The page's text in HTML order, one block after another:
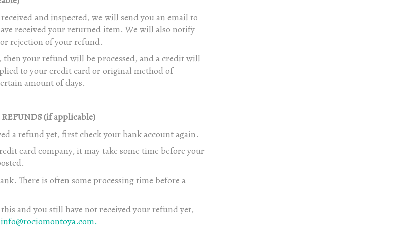
and inspected, we will send you an email to
received your returned item. We will also notify
rejection of your refund.
then your refund will be processed, and a credit will
to your credit card or original method of
amount of days.
(if applicable)
a refund yet, first check your bank account again.
card company, it may take some time before your
There is often some processing time before a
and you still have not received your refund yet,
info@rociomontoya.com.